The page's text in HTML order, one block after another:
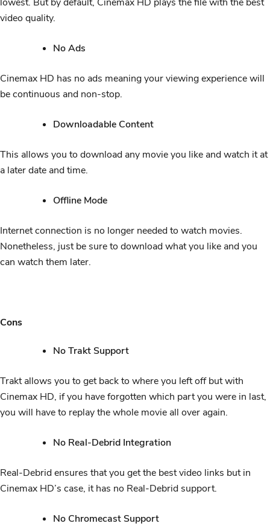
video quality.
No Ads
Cinemax HD has no ads meaning your viewing experience will
be continuous and non-stop.
Downloadable Content
This allows you to download any movie you like and watch it at
a later date and time.
Offline Mode
Internet connection is no longer needed to watch movies.
Nonetheless, just be sure to download what you like and you
can watch them later.
Cons
No Trakt Support
Trakt allows you to get back to where you left off but with
Cinemax HD, if you have forgotten which part you were in last,
you will have to replay the whole movie all over again.
No Real-Debrid Integration
Real-Debrid ensures that you get the best video links but in
Cinemax HD’s case, it has no Real-Debrid support.
No Chromecast Support